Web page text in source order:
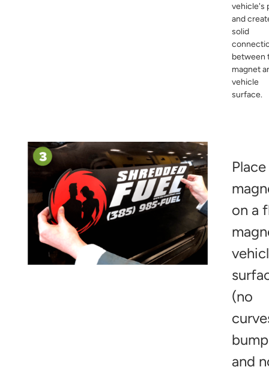
vehicle's
and
solid
between
magnet
vehicle
surface.
on a
(no
and